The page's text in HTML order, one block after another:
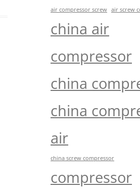
air compressor screw air screw
china air
compressor
china
china
air
china screw compressor
compressor